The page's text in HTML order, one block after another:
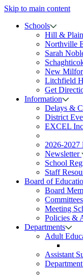
Skip to main content
Schools
Hill &
Northville
Sarah
New
Litchfield
Get
Information
Delays &
District
EXCEL
2026-2027
Newsletter
School
Staff
Board of
Board
Committees
Meeting
Policies &
Departments
Adult
Assistant